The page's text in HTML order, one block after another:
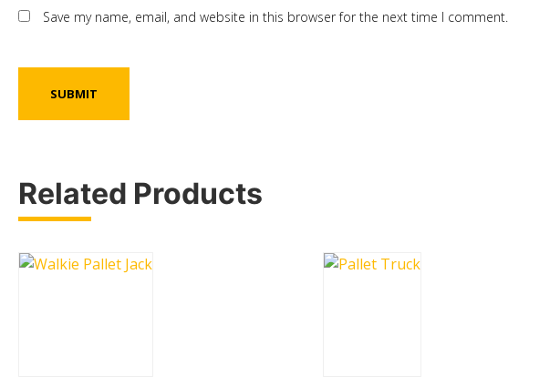
Save my name, email, and website in this browser for the next time I comment.
Related Products